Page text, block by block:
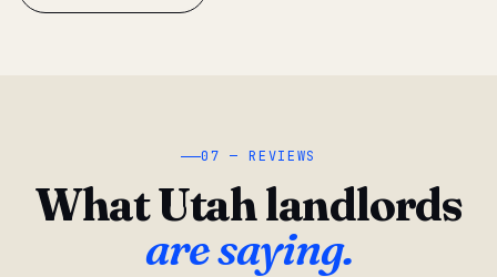
07 — REVIEWS
What Utah landlords
are saying.